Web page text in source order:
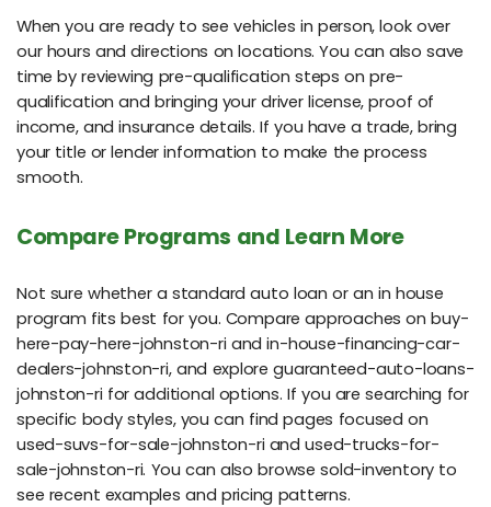
When you are ready to see vehicles in person, look over
our hours and directions on locations. You can also save
time by reviewing pre-qualification steps on pre-
qualification and bringing your driver license, proof of
income, and insurance details. If you have a trade, bring
your title or lender information to make the process
smooth.
Compare Programs and Learn More
Not sure whether a standard auto loan or an in house
program fits best for you. Compare approaches on buy-
here-pay-here-johnston-ri and in-house-financing-car-
dealers-johnston-ri, and explore guaranteed-auto-loans-
johnston-ri for additional options. If you are searching for
specific body styles, you can find pages focused on
used-suvs-for-sale-johnston-ri and used-trucks-for-
sale-johnston-ri. You can also browse sold-inventory to
see recent examples and pricing patterns.